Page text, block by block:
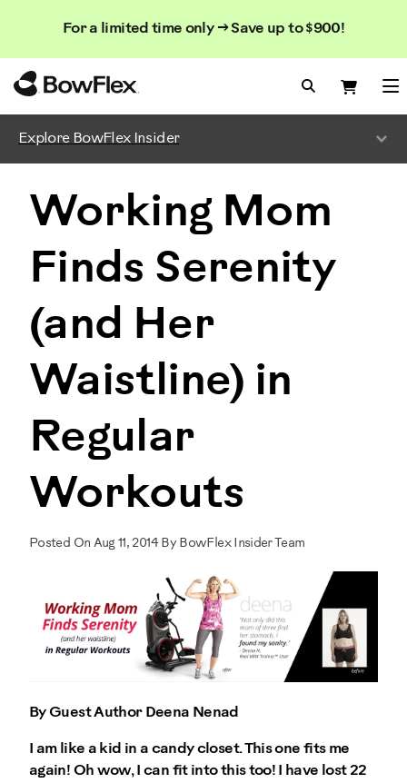
For a limited time only → Save up to $900!
Search
Search
Search
Explore BowFlex Insider
Working Mom
Finds Serenity
(and Her
Waistline) in
Regular
Workouts
Posted On Aug 11, 2014 By BowFlex Insider Team
By Guest Author Deena Nenad
I am like a kid in a candy closet. This one fits me
again! Oh wow, I can fit into this too! I have lost 22